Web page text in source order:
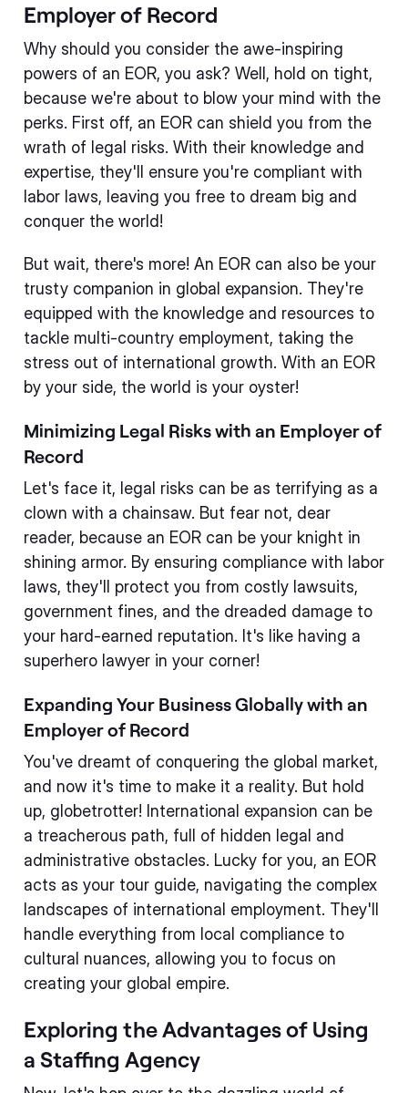
Employer of Record
Why should you consider the awe-inspiring
powers of an EOR, you ask? Well, hold on tight,
because we're about to blow your mind with the
perks. First off, an EOR can shield you from the
wrath of legal risks. With their knowledge and
expertise, they'll ensure you're compliant with
labor laws, leaving you free to dream big and
conquer the world!
But wait, there's more! An EOR can also be your
trusty companion in global expansion. They're
equipped with the knowledge and resources to
tackle multi-country employment, taking the
stress out of international growth. With an EOR
by your side, the world is your oyster!
Minimizing Legal Risks with an Employer of
Record
Let's face it, legal risks can be as terrifying as a
clown with a chainsaw. But fear not, dear
reader, because an EOR can be your knight in
shining armor. By ensuring compliance with labor
laws, they'll protect you from costly lawsuits,
government fines, and the dreaded damage to
your hard-earned reputation. It's like having a
superhero lawyer in your corner!
Expanding Your Business Globally with an
Employer of Record
You've dreamt of conquering the global market,
and now it's time to make it a reality. But hold
up, globetrotter! International expansion can be
a treacherous path, full of hidden legal and
administrative obstacles. Lucky for you, an EOR
acts as your tour guide, navigating the complex
landscapes of international employment. They'll
handle everything from local compliance to
cultural nuances, allowing you to focus on
creating your global empire.
Exploring the Advantages of Using
a Staffing Agency